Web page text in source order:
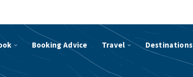
Booking Advice Travel Destinations